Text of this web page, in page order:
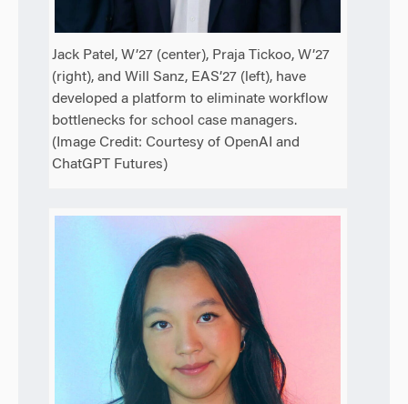
Jack Patel, W’27 (center), Praja Tickoo, W’27
(right), and Will Sanz, EAS’27 (left), have
developed a platform to eliminate workflow
bottlenecks for school case managers.
(Image Credit: Courtesy of OpenAI and
ChatGPT Futures)